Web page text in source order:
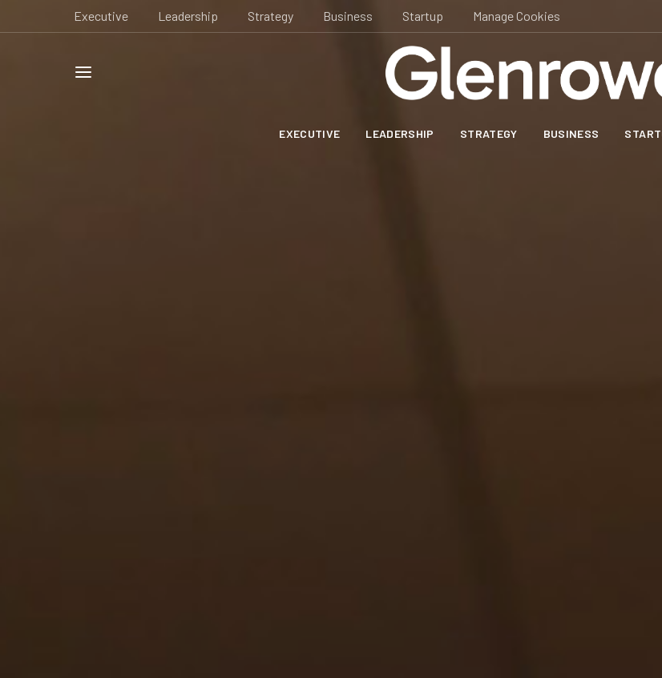
Executive Leadership Strategy Business Startup Manage Cookies
EXECUTIVE LEADERSHIP STRATEGY BUSINESS